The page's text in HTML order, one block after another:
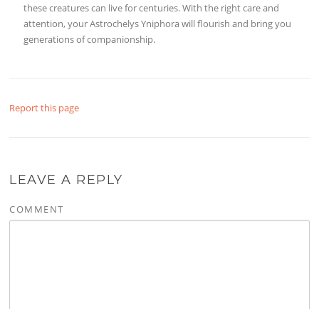
these creatures can live for centuries. With the right care and
attention, your Astrochelys Yniphora will flourish and bring you
generations of companionship.
Report this page
LEAVE A REPLY
COMMENT